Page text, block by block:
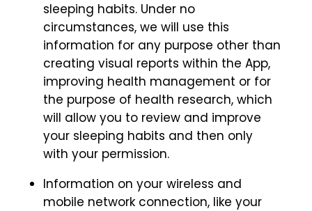
sleeping habits. Under no
circumstances, we will use this
information for any purpose other than
creating visual reports within the App,
improving health management or for
the purpose of health research, which
will allow you to review and improve
your sleeping habits and then only
with your permission.
Information on your wireless and
mobile network connection, like your